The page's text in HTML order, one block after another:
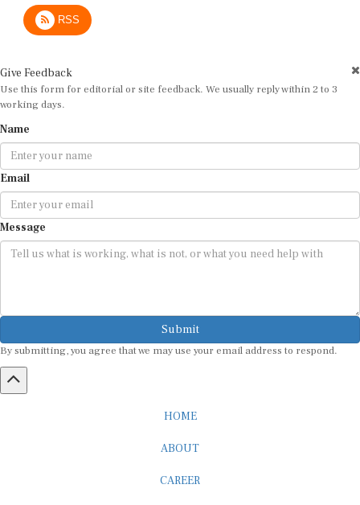
RSS
Use this form for editorial or site feedback. We usually reply within 2 to 3
working days.
Email
Message
Submit
By submitting, you agree that we may use your email address to respond.